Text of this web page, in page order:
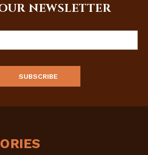
NEWSLETTER